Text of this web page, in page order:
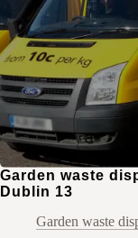
Garden waste
Dublin 13
Garden waste